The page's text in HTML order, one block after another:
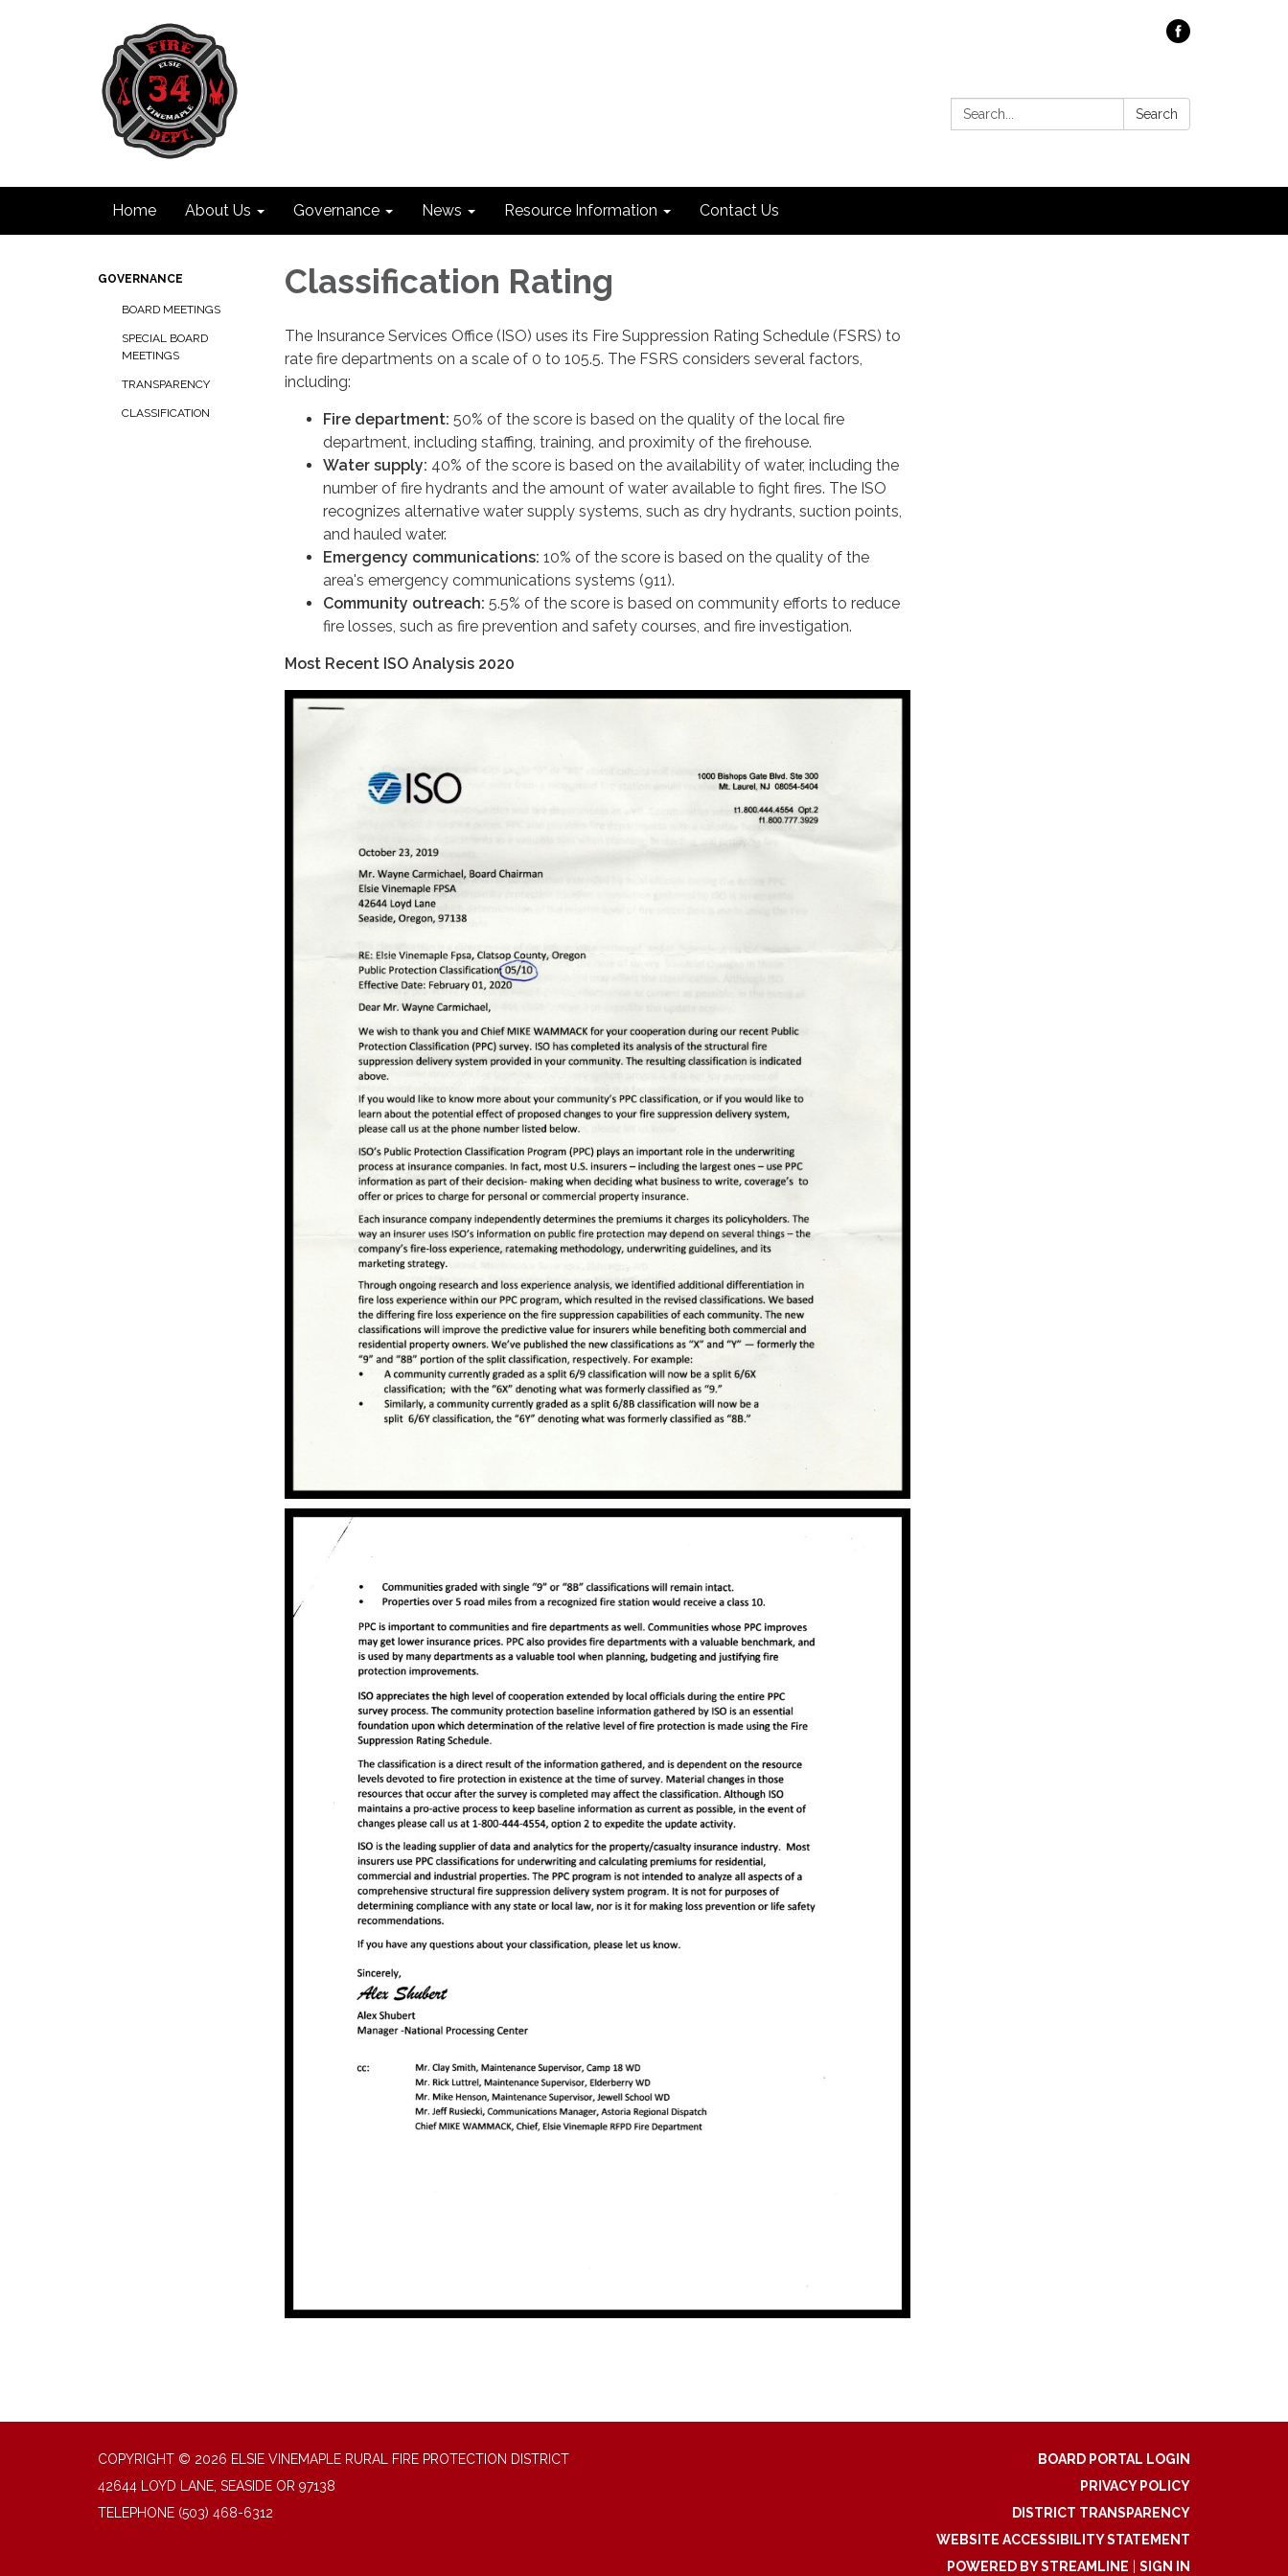
Search: Search
Home About Us Governance News Resource Information Contact Us
GOVERNANCE
BOARD MEETINGS
SPECIAL BOARD
MEETINGS
TRANSPARENCY
CLASSIFICATION
Classification Rating
The Insurance Services Office (ISO) uses its Fire Suppression Rating Schedule (FSRS) to
rate fire departments on a scale of 0 to 105.5. The FSRS considers several factors,
including:
Fire department: 50% of the score is based on the quality of the local fire
department, including staffing, training, and proximity of the firehouse.
Water supply: 40% of the score is based on the availability of water, including the
number of fire hydrants and the amount of water available to fight fires. The ISO
recognizes alternative water supply systems, such as dry hydrants, suction points,
and hauled water.
Emergency communications: 10% of the score is based on the quality of the
area's emergency communications systems (911).
Community outreach: 5.5% of the score is based on community efforts to reduce
fire losses, such as fire prevention and safety courses, and fire investigation.
Most Recent ISO Analysis 2020
COPYRIGHT © 2026 ELSIE VINEMAPLE RURAL FIRE PROTECTION DISTRICT
42644 LOYD LANE, SEASIDE OR 97138
TELEPHONE (503) 468-6312
BOARD PORTAL LOGIN
PRIVACY POLICY
DISTRICT TRANSPARENCY
WEBSITE ACCESSIBILITY STATEMENT
POWERED BY STREAMLINE
SIGN IN